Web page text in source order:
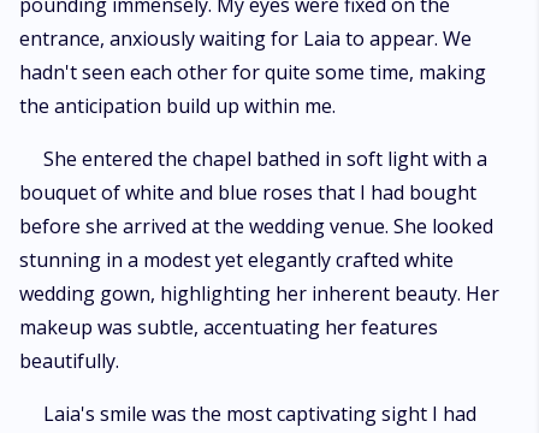
entrance, anxiously waiting for Laia to appear. We
hadn't seen each other for quite some time, making
the anticipation build up within me.
She entered the chapel bathed in soft light with a
bouquet of white and blue roses that I had bought
before she arrived at the wedding venue. She looked
stunning in a modest yet elegantly crafted white
wedding gown, highlighting her inherent beauty. Her
makeup was subtle, accentuating her features
beautifully.
Laia's smile was the most captivating sight I had